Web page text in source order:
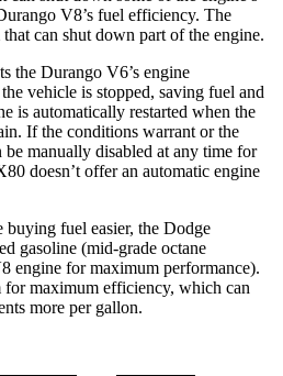
V8’s fuel efficiency. The
that can shut down part of the engine.
the Durango V6’s engine
vehicle is stopped, saving fuel and
is automatically restarted when the
If the conditions warrant or the
be manually disabled at any time for
doesn’t offer an automatic engine
fuel easier, the Dodge
gasoline (mid-grade octane
engine for maximum performance).
for maximum efficiency, which can
more per gallon.